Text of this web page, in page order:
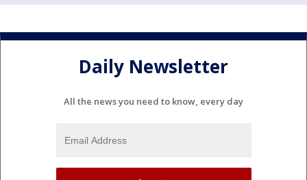
Daily Newsletter
All the news you need to know, every day